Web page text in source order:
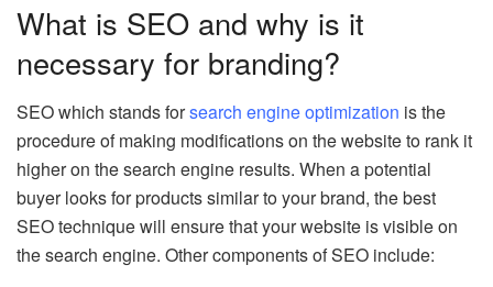
What is SEO and why is it
necessary for branding?
SEO which stands forsearch engine optimization is the
procedure of making modifications on the website to rank it
higher on the search engine results. When a potential
buyer looks for products similar to your brand, the best
SEO technique will ensure that your website is visible on
the search engine. Other components of SEO include: